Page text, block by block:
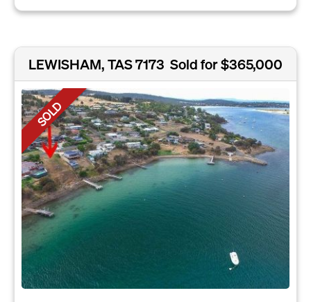
LEWISHAM, TAS 7173 Sold for $365,000
SOLD